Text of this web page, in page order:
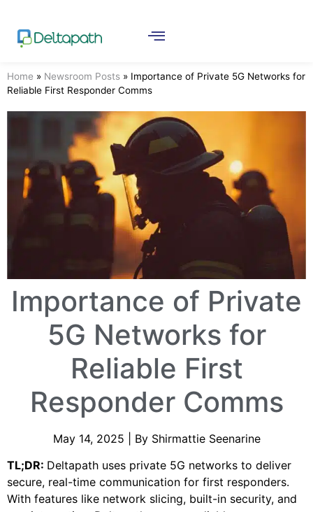
Home » Newsroom Posts » Importance of Private 5G Networks for
Reliable First Responder Comms
Importance of Private
5G Networks for
Reliable First
Responder Comms
May 14, 2025 | By Shirmattie Seenarine
TL;DR: Deltapath uses private 5G networks to deliver
secure, real-time communication for first responders.
With features like network slicing, built-in security, and